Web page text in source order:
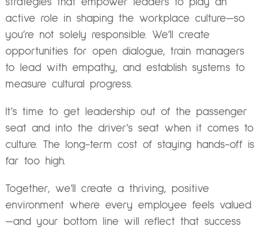
active role in shaping the workplace culture—so
you’re not solely responsible. We’ll create
opportunities for open dialogue, train managers
to lead with empathy, and establish systems to
measure cultural progress.
It’s time to get leadership out of the passenger
seat and into the driver’s seat when it comes to
culture. The long-term cost of staying hands-off is
far too high.
Together, we’ll create a thriving, positive
environment where every employee feels valued
—and your bottom line will reflect that success